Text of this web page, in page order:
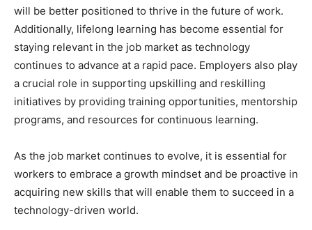
will be better positioned to thrive in the future of work.
Additionally, lifelong learning has become essential for
staying relevant in the job market as technology
continues to advance at a rapid pace. Employers also play
a crucial role in supporting upskilling and reskilling
initiatives by providing training opportunities, mentorship
programs, and resources for continuous learning.
As the job market continues to evolve, it is essential for
workers to embrace a growth mindset and be proactive in
acquiring new skills that will enable them to succeed in a
technology-driven world.